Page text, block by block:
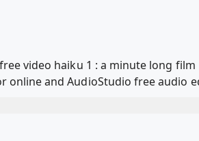
video haiku 1 : a minute long
online and AudioStudio free audio